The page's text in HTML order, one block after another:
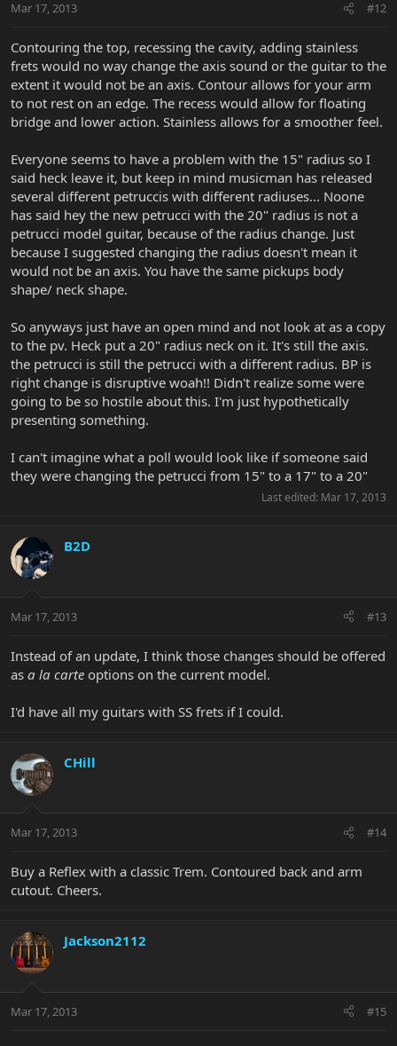
Mar 17, 2013 #12
Contouring the top, recessing the cavity, adding stainless
frets would no way change the axis sound or the guitar to the
extent it would not be an axis. Contour allows for your arm
to not rest on an edge. The recess would allow for floating
bridge and lower action. Stainless allows for a smoother feel.
Everyone seems to have a problem with the 15" radius so I
said heck leave it, but keep in mind musicman has released
several different petruccis with different radiuses... Noone
has said hey the new petrucci with the 20" radius is not a
petrucci model guitar, because of the radius change. Just
because I suggested changing the radius doesn't mean it
would not be an axis. You have the same pickups body
shape/ neck shape.
So anyways just have an open mind and not look at as a copy
to the pv. Heck put a 20" radius neck on it. It's still the axis.
the petrucci is still the petrucci with a different radius. BP is
right change is disruptive woah!! Didn't realize some were
going to be so hostile about this. I'm just hypothetically
presenting something.
I can't imagine what a poll would look like if someone said
they were changing the petrucci from 15" to a 17" to a 20"
Last edited: Mar 17, 2013
B2D
Mar 17, 2013 #13
Instead of an update, I think those changes should be offered
as a la carte options on the current model.
I'd have all my guitars with SS frets if I could.
CHill
Mar 17, 2013 #14
Buy a Reflex with a classic Trem. Contoured back and arm
cutout. Cheers.
Jackson2112
Mar 17, 2013 #15